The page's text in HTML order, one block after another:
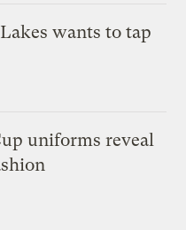
wants to tap
uniforms reveal